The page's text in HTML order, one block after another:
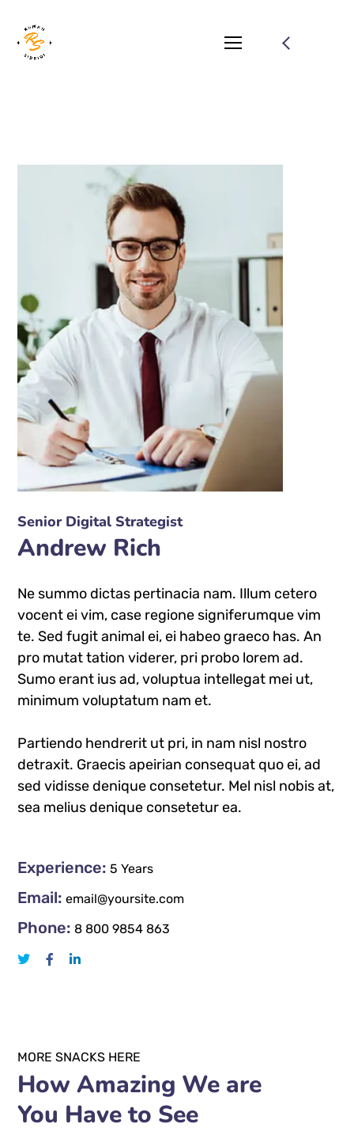
Senior Digital Strategist
Andrew Rich
Ne summo dictas pertinacia nam. Illum cetero
vocent ei vim, case regione signiferumque vim
te. Sed fugit animal ei, ei habeo graeco has. An
pro mutat tation viderer, pri probo lorem ad.
Sumo erant ius ad, voluptua intellegat mei ut,
minimum voluptatum nam et.
Partiendo hendrerit ut pri, in nam nisl nostro
detraxit. Graecis apeirian consequat quo ei, ad
sed vidisse denique consetetur. Mel nisl nobis at,
sea melius denique consetetur ea.
Experience: 5 Years
Email: email@yoursite.com
Phone: 8 800 9854 863
MORE SNACKS HERE
How Amazing We are
You Have to See